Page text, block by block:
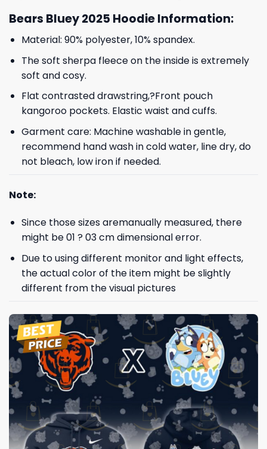
Bears Bluey 2025 Hoodie Information:
Material: 90% polyester, 10% spandex.
The soft sherpa fleece on the inside is extremely
soft and cosy.
Flat contrasted drawstring,?Front pouch
kangoroo pockets. Elastic waist and cuffs.
Garment care: Machine washable in gentle,
recommend hand wash in cold water, line dry, do
not bleach, low iron if needed.
Note:
Since those sizes aremanually measured, there
might be 01 ? 03 cm dimensional error.
Due to using different monitor and light effects,
the actual color of the item might be slightly
different from the visual pictures